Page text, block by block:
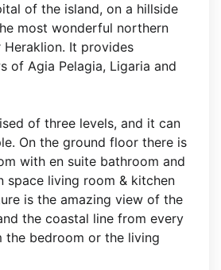
of the island, on a hillside
most wonderful northern
Heraklion. It provides
of Agia Pelagia, Ligaria and
of three levels, and it can
On the ground floor there is
with en suite bathroom and
space living room & kitchen
is the amazing view of the
the coastal line from every
the bedroom or the living